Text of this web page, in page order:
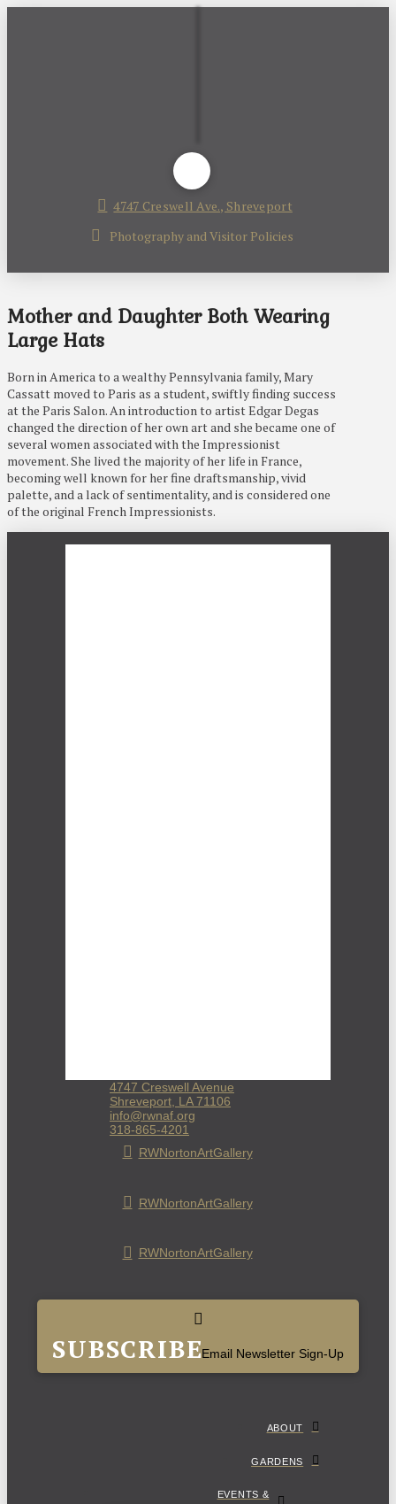
4747 Creswell Ave., Shreveport
Photography and Visitor Policies
Mother and Daughter Both Wearing
Large Hats
Born in America to a wealthy Pennsylvania family, Mary
Cassatt moved to Paris as a student, swiftly finding success
at the Paris Salon. An introduction to artist Edgar Degas
changed the direction of her own art and she became one of
several women associated with the Impressionist
movement. She lived the majority of her life in France,
becoming well known for her fine draftsmanship, vivid
palette, and a lack of sentimentality, and is considered one
of the original French Impressionists.
4747 Creswell Avenue
Shreveport, LA 71106
info@rwnaf.org
318-865-4201
RWNortonArtGallery
RWNortonArtGallery
RWNortonArtGallery
SUBSCRIBEEmail Newsletter Sign-Up
ABOUT
GARDENS
EVENTS &